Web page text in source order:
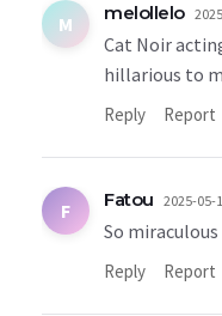
M melollelo
Cat Noir
hillarious to
Reply Report
F Fatou 2025-05-
So
Reply Report